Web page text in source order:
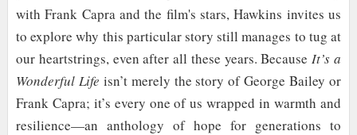
with Frank Capra and the film's stars, Hawkins invites us
to explore why this particular story still manages to tug at
our heartstrings, even after all these years. BecauseIt’s a
Wonderful Life isn’t merely the story of George Bailey or
Frank Capra; it’s every one of us wrapped in warmth and
resilience—an anthology of hope for generations to